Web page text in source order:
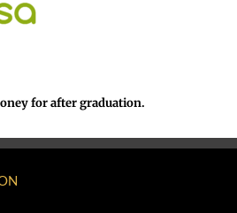
for after graduation.